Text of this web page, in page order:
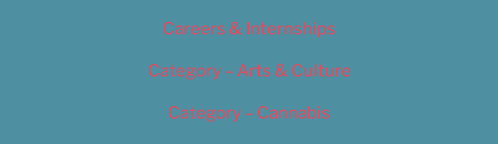
Careers & Internships
Category – Arts & Culture
Category – Cannabis